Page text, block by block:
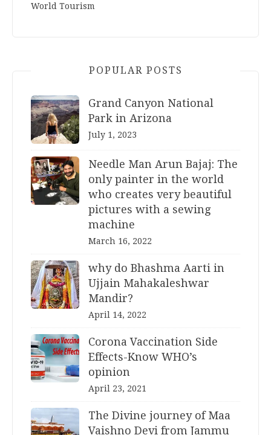
World Tourism
POPULAR POSTS
Grand Canyon National
Park in Arizona
July 1, 2023
Needle Man Arun Bajaj: The
only painter in the world
who creates very beautiful
pictures with a sewing
machine
March 16, 2022
why do Bhashma Aarti in
Ujjain Mahakaleshwar
Mandir?
April 14, 2022
Corona Vaccination Side
Effects-Know WHO’s
opinion
April 23, 2021
The Divine journey of Maa
Vaishno Devi from Jammu